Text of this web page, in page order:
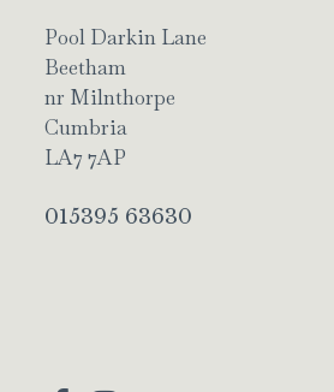
Pool Darkin Lane
Beetham
nr Milnthorpe
Cumbria
LA7 7AP
015395 63630